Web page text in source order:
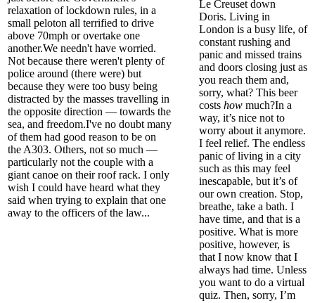
relaxation of lockdown rules, in a
small peloton all terrified to drive
above 70mph or overtake one
another.We needn't have worried.
Not because there weren't plenty of
police around (there were) but
because they were too busy being
distracted by the masses travelling in
the opposite direction — towards the
sea, and freedom.I've no doubt many
of them had good reason to be on
the A303. Others, not so much —
particularly not the couple with a
giant canoe on their roof rack. I only
wish I could have heard what they
said when trying to explain that one
away to the officers of the law...
Le Creuset down
Doris. Living in
London is a busy life, of
constant rushing and
panic and missed trains
and doors closing just as
you reach them and,
sorry, what? This beer
costs how much?In a
way, it’s nice not to
worry about it anymore.
I feel relief. The endless
panic of living in a city
such as this may feel
inescapable, but it’s of
our own creation. Stop,
breathe, take a bath. I
have time, and that is a
positive. What is more
positive, however, is
that I now know that I
always had time. Unless
you want to do a virtual
quiz. Then, sorry, I’m